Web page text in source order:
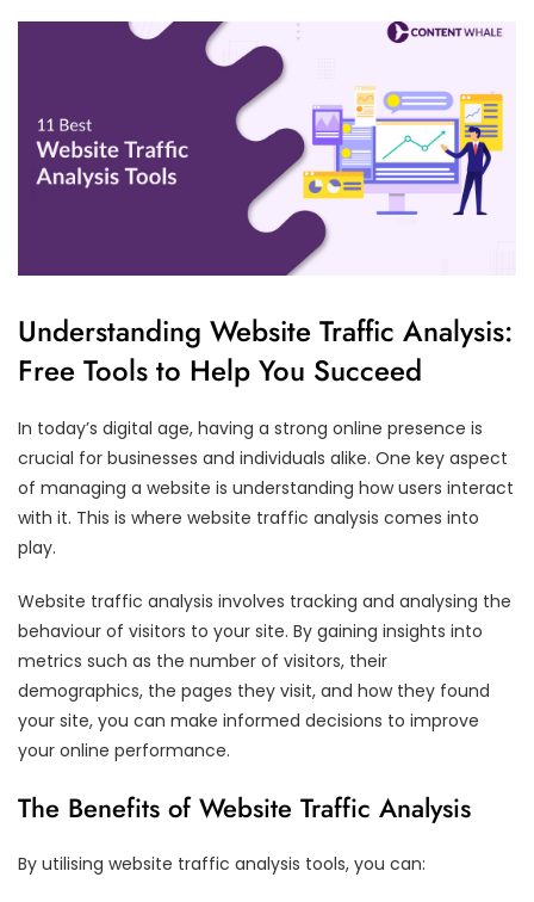
Understanding Website Traffic Analysis:
Free Tools to Help You Succeed
In today’s digital age, having a strong online presence is
crucial for businesses and individuals alike. One key aspect
of managing a website is understanding how users interact
with it. This is where website traffic analysis comes into
play.
Website traffic analysis involves tracking and analysing the
behaviour of visitors to your site. By gaining insights into
metrics such as the number of visitors, their
demographics, the pages they visit, and how they found
your site, you can make informed decisions to improve
your online performance.
The Benefits of Website Traffic Analysis
By utilising website traffic analysis tools, you can: